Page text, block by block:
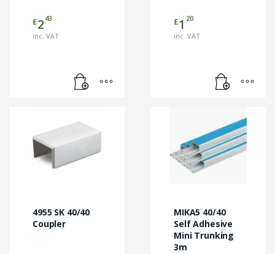
£2 43
inc. VAT
£1 20
inc. VAT
4955 SK 40/40
Coupler
MIKA5 40/40
Self Adhesive
Mini Trunking
3m